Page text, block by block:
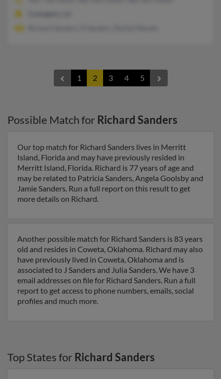
1 2 3 4 5
Possible Match for Richard Sanders
Our top match for Richard Sanders lives in Merritt
Island, Florida and may have previously resided in
Merritt Island, Florida. Richard is 77 years of age and
may be related to Patricia Sanders, Angela Goolsby and
Jamie Sanders. Run a full report on this result to get
more details on Richard.
Another possible match for Richard Sanders is 83 years
old and resides in Coweta, Oklahoma. Richard may also
have previously lived in Coweta, Oklahoma and is
associated to J Sanders and Julia Sanders. We have 3
email addresses on file for Richard Sanders. Run a full
report to get access to phone numbers, emails, social
profiles and much more.
Top States for Richard Sanders